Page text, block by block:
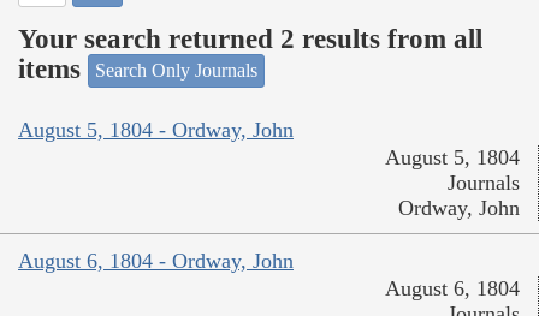
Your search returned 2 results from all
items
Search Only Journals
August 5, 1804 - Ordway, John
August 5, 1804
Journals
Ordway, John
August 6, 1804 - Ordway, John
August 6, 1804